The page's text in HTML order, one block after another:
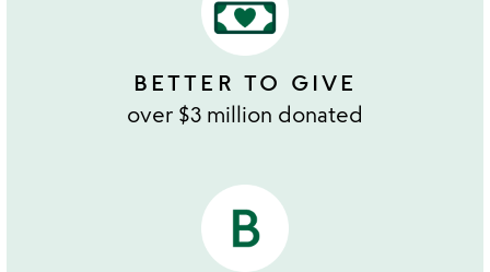
BETTER TO GIVE
over $3 million donated